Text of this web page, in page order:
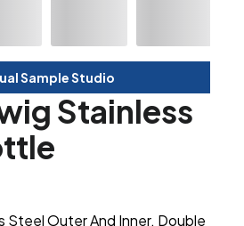
Sample Studio
Stainless
Steel Outer And Inner. Double